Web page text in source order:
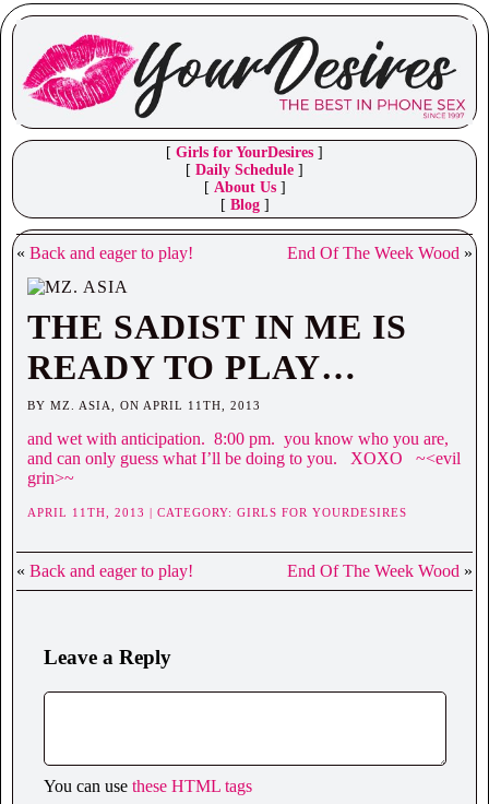
[ Girls for YourDesires ]
[ Daily Schedule ]
[ About Us]
[ Blog]
« Back and eager to play! End Of The Week Wood »
THE SADIST IN ME IS
READY TO PLAY…
BY MZ. ASIA, ON APRIL 11TH, 2013
and wet with anticipation. 8:00 pm. you know who you are,
and can only guess what I’ll be doing to you. XOXO ~<evil
grin>~
APRIL 11TH, 2013 | CATEGORY: GIRLS FOR YOURDESIRES
« Back and eager to play! End Of The Week Wood »
Leave a Reply
You can use these HTML tags